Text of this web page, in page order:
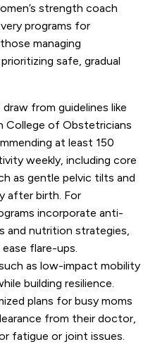
strength coach
programs for
managing
safe, gradual
from guidelines like
College of Obstetricians
at least 150
weekly, including core
as gentle pelvic tilts and
after birth. For
incorporate anti-
and nutrition strategies,
flare-ups.
as low-impact mobility
building resilience.
plans for busy moms
from their doctor,
fatigue or joint issues.